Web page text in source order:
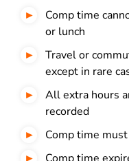
Comp time
or lunch
Travel or
except in rare
All extra hours
recorded
Comp time